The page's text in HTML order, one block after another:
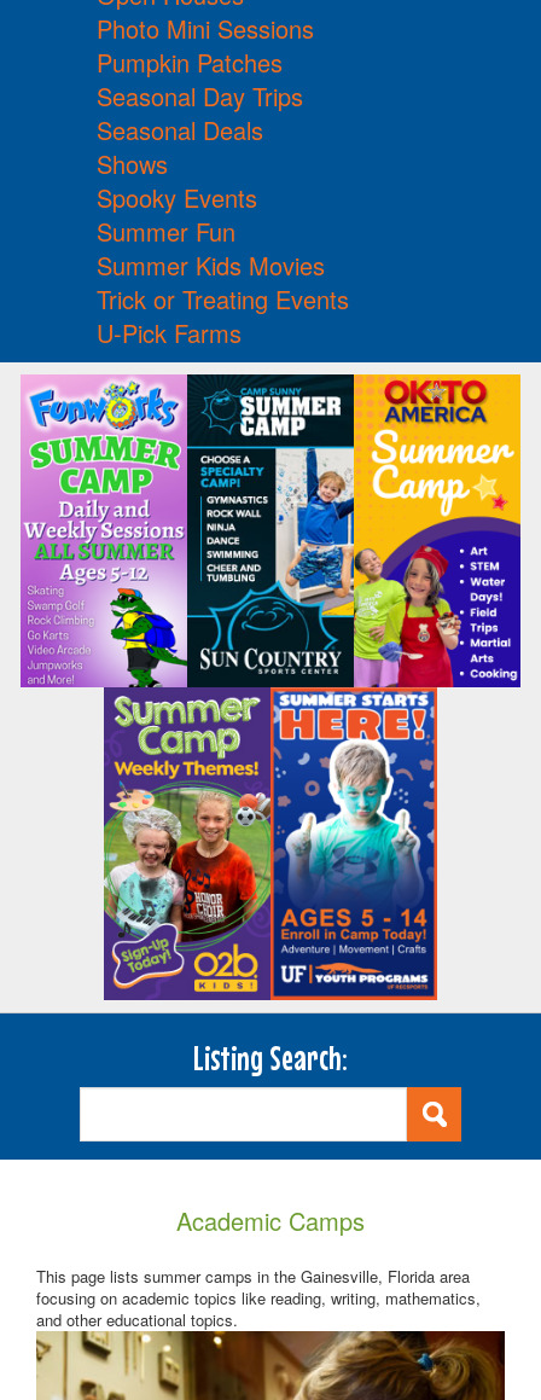
Photo Mini Sessions
Pumpkin Patches
Seasonal Day Trips
Seasonal Deals
Shows
Spooky Events
Summer Fun
Summer Kids Movies
Trick or Treating Events
U-Pick Farms
Listing Search:
Academic Camps
This page lists summer camps in the Gainesville, Florida area
focusing on academic topics like reading, writing, mathematics,
and other educational topics.